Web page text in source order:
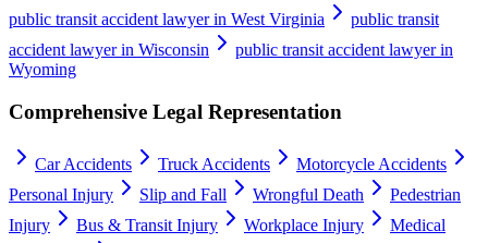
public transit accident lawyer in West Virginia
public transit
accident lawyer in Wisconsin
public transit accident lawyer in
Wyoming
Comprehensive Legal Representation
Car Accidents Truck Accidents
Motorcycle Accidents
Personal Injury
Slip and Fall Wrongful Death
Pedestrian
Injury
Bus & Transit Injury Workplace Injury
Medical